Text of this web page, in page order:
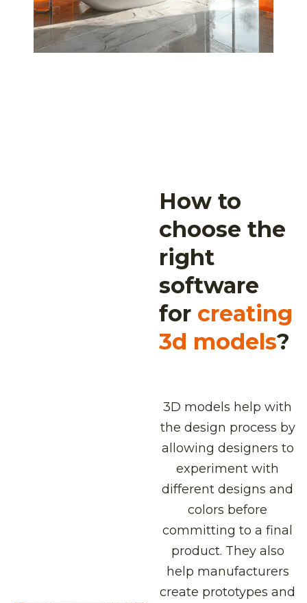
How to
choose the
right
software
for creating
3d models?
3D models help with
the design process by
allowing designers to
experiment with
different designs and
colors before
committing to a final
product. They also
help manufacturers
create prototypes and